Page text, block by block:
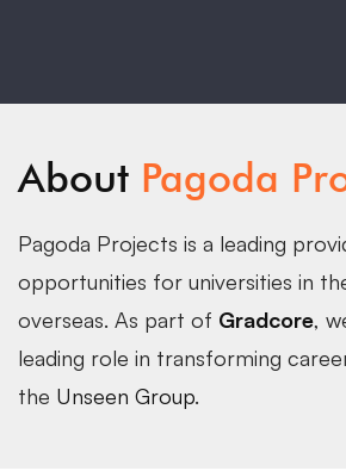
About Pagoda
Pagoda Projects is a leading
opportunities for universities in
overseas. As part of Gradcore,
leading role in transforming
the Unseen Group.